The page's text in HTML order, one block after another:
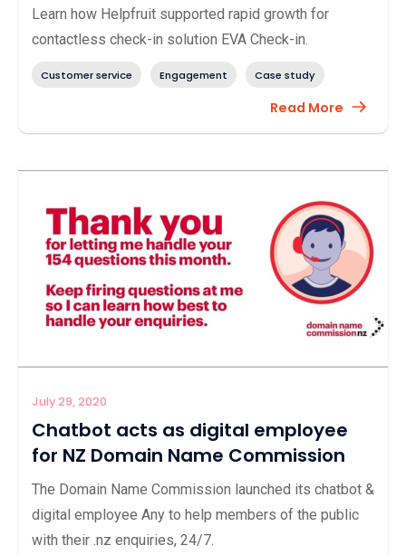
Learn how Helpfruit supported rapid growth for
contactless check-in solution EVA Check-in.
Customer service Engagement Case study
Read More
July 29, 2020
Chatbot acts as digital employee
for NZ Domain Name Commission
The Domain Name Commission launched its chatbot &
digital employee Any to help members of the public
with their .nz enquiries, 24/7.